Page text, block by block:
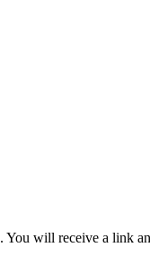
You will receive a link